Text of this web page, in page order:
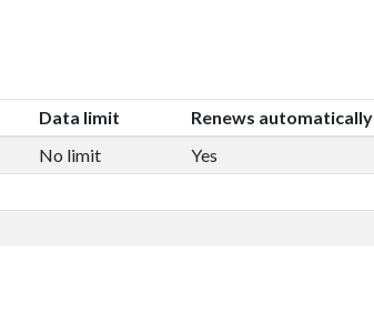
Data limit Renews automatically
No limit Yes